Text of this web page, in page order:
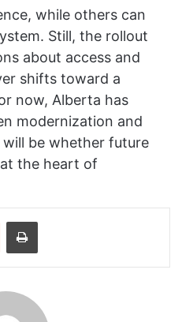
while others can
Still, the rollout
about access and
shifts toward a
now, Alberta has
modernization and
be whether future
the heart of
Reddit Print